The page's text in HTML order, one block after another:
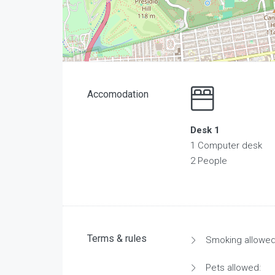
Accomodation
Desk 1
1 Computer desk
2 People
Terms & rules Smoking
Pets allowed: